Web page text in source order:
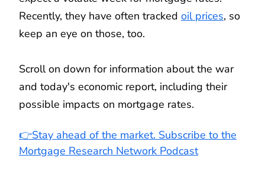
Recently, they have often tracked oil prices, so
keep an eye on those, too.
Scroll on down for information about the war
and today's economic report, including their
possible impacts on mortgage rates.
👉Stay ahead of the market. Subscribe to the
Mortgage Research Network Podcast